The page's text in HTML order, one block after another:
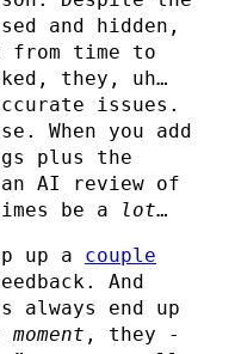
and hidden,
time to
they, uh…
issues.
When you add
plus the
AI review of
be a
lot…
up a couple
And
always end up
, they -